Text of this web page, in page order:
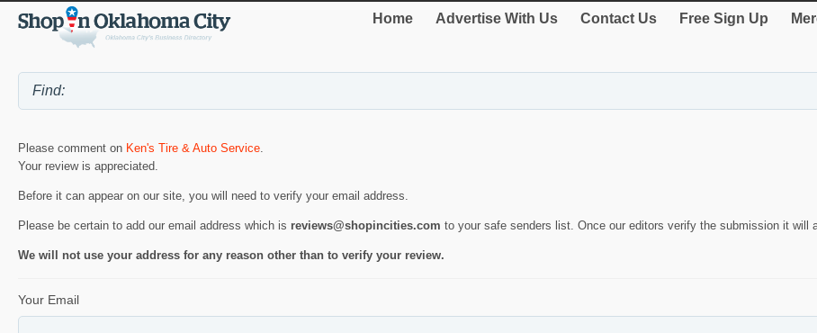
Home Advertise With Us Contact Us Free Sign Up
Please comment on Ken's Tire & Auto Service
Your review is appreciated.
Before it can appear on our site, you will need to verify your email address.
Please be certain to add our email address which is reviews@shopincities.com to your safe senders list. Once our editors verify the submission it will
We will not use your address for any reason other than to verify your review.
Your Email